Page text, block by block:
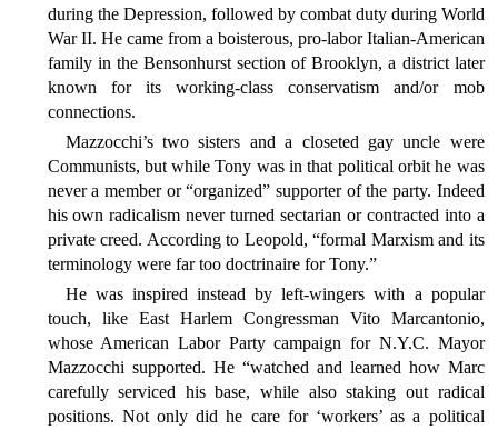
during the Depression, followed by combat duty during World
War II. He came from a boisterous, pro-labor Italian-American
family in the Bensonhurst section of Brooklyn, a district later
known for its working-class conservatism and/or mob
connections.
Mazzocchi’s two sisters and a closeted gay uncle were
Communists, but while Tony was in that political orbit he was
never a member or “organized” supporter of the party. Indeed
his own radicalism never turned sectarian or contracted into a
private creed. According to Leopold, “formal Marxism and its
terminology were far too doctrinaire for Tony.”
He was inspired instead by left-wingers with a popular
touch, like East Harlem Congressman Vito Marcantonio,
whose American Labor Party campaign for N.Y.C. Mayor
Mazzocchi supported. He “watched and learned how Marc
carefully serviced his base, while also staking out radical
positions. Not only did he care for ‘workers’ as a political